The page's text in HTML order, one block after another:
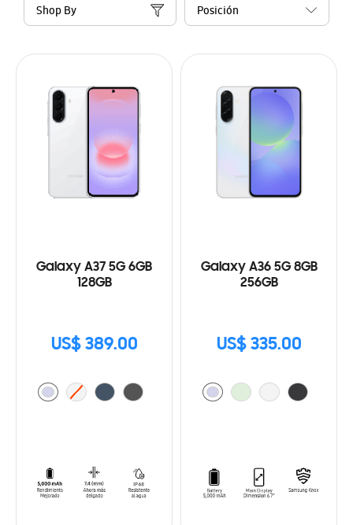
Shop By
Galaxy A37 5G 6GB
128GB
US$ 389.00
Galaxy A36 5G 8GB
256GB
US$ 335.00